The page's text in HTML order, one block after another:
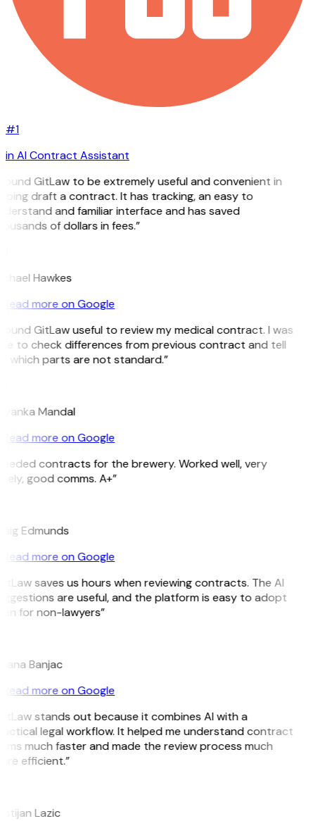
#1
in AI Contract Assistant
GitLaw to be extremely useful and convenient in
draft a contract. It has tracking, an easy to
and familiar interface and has saved
of dollars in fees.”
Hawkes
Read more on Google
GitLaw useful to review my medical contract. I was
to check differences from previous contract and tell
which parts are not standard.”
Mandal
Read more on Google
contracts for the brewery. Worked well, very
good comms. A+”
Edmunds
Read more on Google
saves us hours when reviewing contracts. The AI
are useful, and the platform is easy to adopt
for non-lawyers”
Banjac
Read more on Google
stands out because it combines AI with a
legal workflow. It helped me understand contract
much faster and made the review process much
efficient.”
Lazic